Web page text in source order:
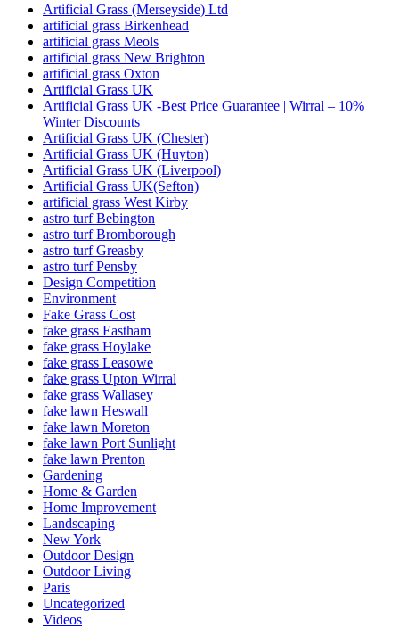
Artificial Grass (Merseyside) Ltd
artificial grass Birkenhead
artificial grass Meols
artificial grass New Brighton
artificial grass Oxton
Artificial Grass UK
Artificial Grass UK -Best Price Guarantee | Wirral – 10%
Winter Discounts
Artificial Grass UK (Chester)
Artificial Grass UK (Huyton)
Artificial Grass UK (Liverpool)
Artificial Grass UK(Sefton)
artificial grass West Kirby
astro turf Bebington
astro turf Bromborough
astro turf Greasby
astro turf Pensby
Design Competition
Environment
Fake Grass Cost
fake grass Eastham
fake grass Hoylake
fake grass Leasowe
fake grass Upton Wirral
fake grass Wallasey
fake lawn Heswall
fake lawn Moreton
fake lawn Port Sunlight
fake lawn Prenton
Gardening
Home & Garden
Home Improvement
Landscaping
New York
Outdoor Design
Outdoor Living
Paris
Uncategorized
Videos